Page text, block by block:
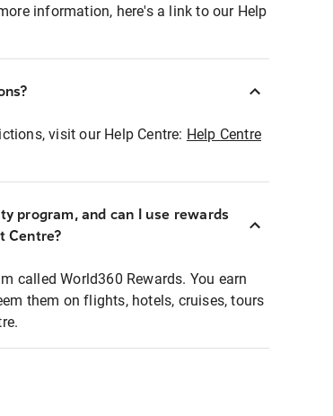
information, here's a link to our Help
visit our Help Centre: Help Centre
program, and can I use rewards
Centre?
called World360 Rewards. You earn
them on flights, hotels, cruises, tours